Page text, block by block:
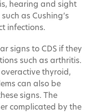
hearing and sight
as Cushing’s
infections.
signs to CDS if they
such as arthritis.
thyroid,
can also be
signs. The
complicated by the